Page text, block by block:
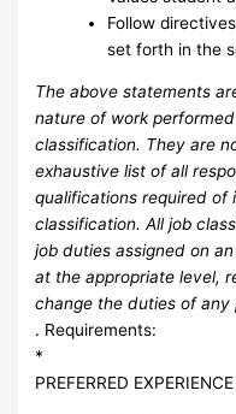
Follow
set forth in the
The above statements
nature of work
classification. They are
exhaustive list of all
qualifications required of
classification. All job
job duties assigned on
at the appropriate level,
change the duties of any
. Requirements:
*
PREFERRED